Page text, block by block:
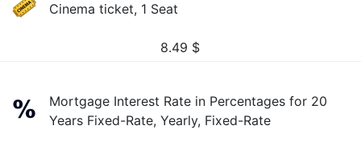
Cinema ticket, 1 Seat
8.49 $
Mortgage Interest Rate in Percentages for 20
Years Fixed-Rate, Yearly, Fixed-Rate